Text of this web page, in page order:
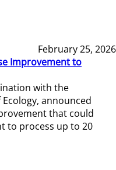
February 25, 2026
Improvement to
with the
announced
that could
to process up to 20